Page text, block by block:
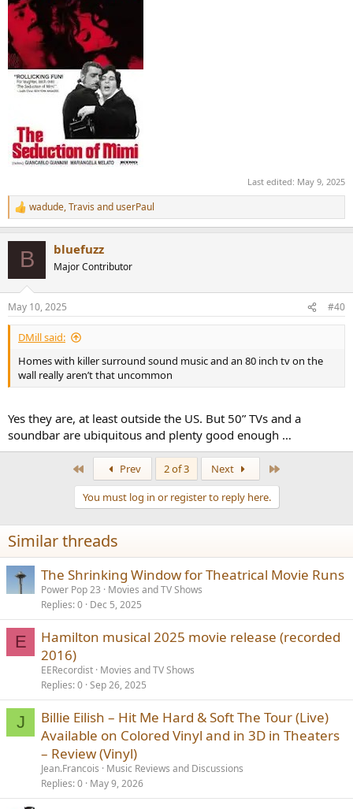
Last edited: May 9, 2025
R
e
n
s
:
wadude,Travis and userPaul
B bluefuzz
Major Contributor
May 10, 2025 #40
DMill said:
Homes with killer surround sound music and an 80 inch tv on the
wall really aren’t that uncommon
Yes they are, at least outside the US. But 50” TVs and a
soundbar are ubiquitous and plenty good enough …
Prev 2 of 3 Next
You must log in or register to reply here.
Similar threads
The Shrinking Window for Theatrical Movie Runs
Power Pop 23
Movies and TV Shows
Replies 0 Dec 5, 2025
E
Hamilton musical 2025 movie release (recorded
2016)
EERecordist Movies and TV Shows
Replies 0 Sep 26, 2025
J
Billie Eilish – Hit Me Hard & Soft The Tour (Live)
Available on Colored Vinyl and in 3D in Theaters
– Review (Vinyl)
Jean.Francois
Music Reviews and Discussions
Replies 0 May 9, 2026